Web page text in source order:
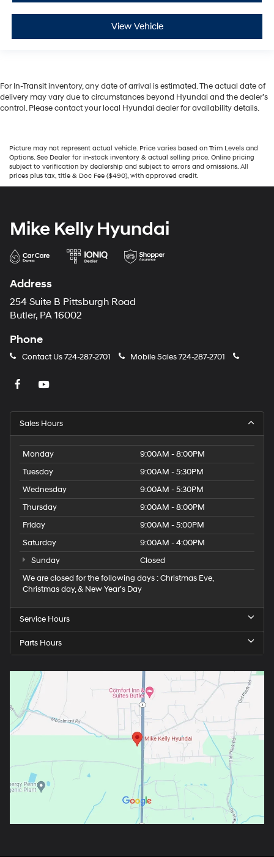
View Vehicle
For In-Transit inventory, any date of arrival is estimated. The actual date of
delivery may vary due to circumstances beyond Hyundai and the dealer’s
control. Please contact your local Hyundai dealer for availability details.
Picture may not represent actual vehicle. Price varies based on Trim Levels and
Options. See Dealer for in-stock inventory & actual selling price. Online pricing
subject to verification by dealership and subject to errors and omissions. All
prices plus tax, title & Doc Fee ($490), with approved credit.
Mike Kelly Hyundai
Address
254 Suite B Pittsburgh Road
Butler, PA 16002
Phone
Contact Us724-287-2701 Mobile Sales724-287-2701
Sales Hours
Monday
9:00AM - 8:00PM
Tuesday
9:00AM - 5:30PM
Wednesday
9:00AM - 5:30PM
Thursday
9:00AM - 8:00PM
Friday
9:00AM - 5:00PM
Saturday
9:00AM - 4:00PM
Sunday
Closed
We are closed for the following days : Christmas Eve,
Christmas day, & New Year’s Day
Service Hours
Parts Hours